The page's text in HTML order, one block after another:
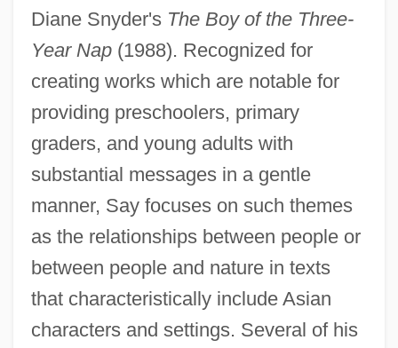
Diane Snyder's The Boy of the Three-
Year Nap(1988). Recognized for
creating works which are notable for
providing preschoolers, primary
graders, and young adults with
substantial messages in a gentle
manner, Say focuses on such themes
as the relationships between people or
between people and nature in texts
that characteristically include Asian
characters and settings. Several of his